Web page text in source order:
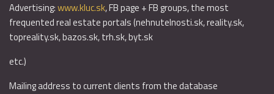
Advertising:www.kluc.sk, FB page + FB groups, the most
frequented real estate portals (nehnutelnosti.sk, reality.sk,
topreality.sk, bazos.sk, trh.sk, byt.sk
etc.)
Mailing address to current clients from the database